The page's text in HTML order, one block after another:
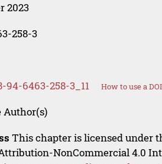
2023
258-3
94-6463-258-3_11 How to use a
Author(s)
This chapter is licensed under
NonCommercial 4.0